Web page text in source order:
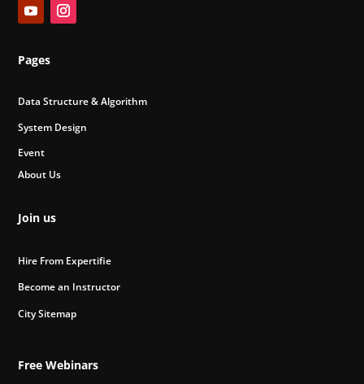
Pages
Data Structure & Algorithm
System Design
Event
About Us
Join us
Hire From Expertifie
Become an Instructor
City Sitemap
Free Webinars